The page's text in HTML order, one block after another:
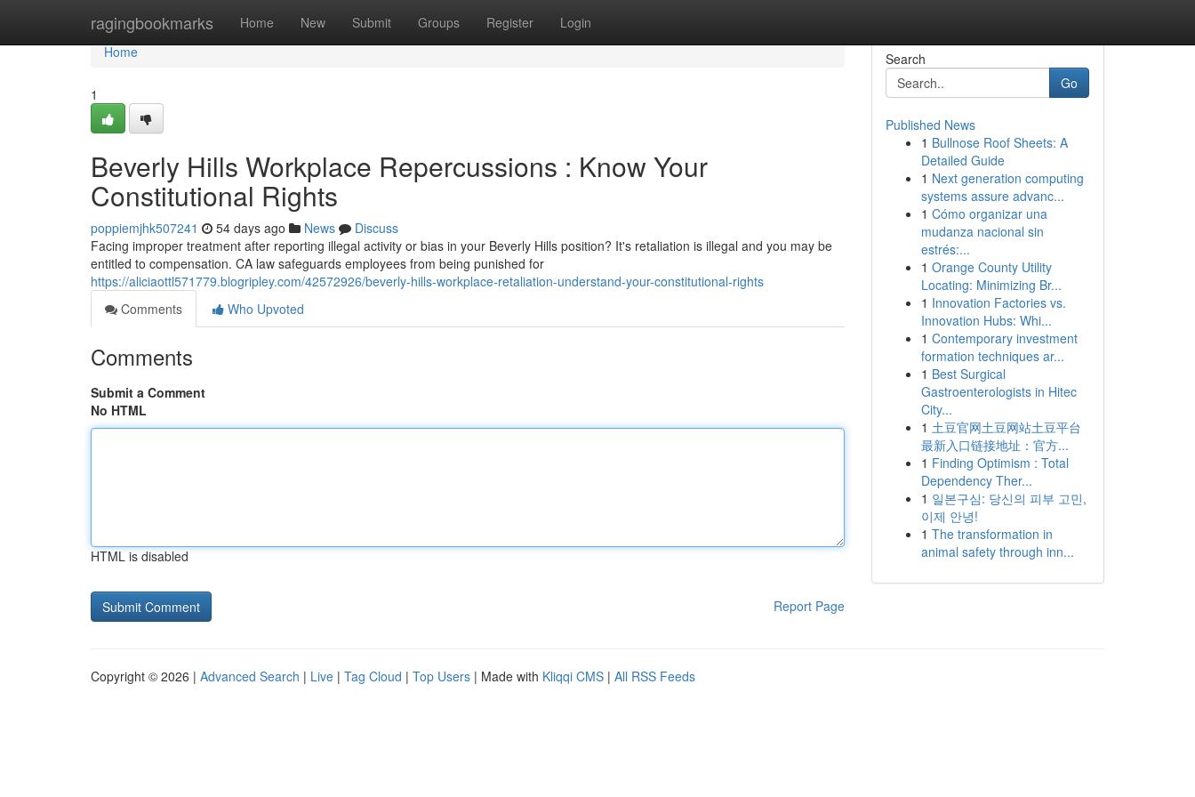
ragingbookmarks Home New Submit Groups Register Login
Home
Home
1
Beverly Hills Workplace Repercussions : Know Your
Constitutional Rights
poppiemjhk507241 54 days ago News
Discuss
Facing improper treatment after reporting illegal activity or bias in your Beverly Hills position? It's retaliation is illegal and you may be
entitled to compensation. CA law safeguards employees from being punished for
https://aliciaottl571779.blogripley.com/42572926/beverly-hills-workplace-retaliation-understand-your-constitutional-rights
Comments
Who Upvoted
Comments
Submit a Comment
No HTML
HTML is disabled
Report Page
Search
Go
Published News
1 Bullnose Roof Sheets: A
Detailed Guide
1 Next generation computing
systems assure advanc...
1 Cómo organizar una
mudanza nacional sin
estrés:...
1 Orange County Utility
Locating: Minimizing Br...
1 Innovation Factories vs.
Innovation Hubs: Whi...
1 Contemporary investment
formation techniques ar...
1 Best Surgical
Gastroenterologists in Hitec
City...
1 土豆官网土豆网站土豆平台
最新入口链接地址：官方...
1 Finding Optimism : Total
Dependency Ther...
1 일본구심: 당신의 피부 고민,
이제 안녕!
1 The transformation in
animal safety through inn...
Copyright © 2026 | Advanced Search | Live | Tag Cloud | Top Users | Made with Kliqqi CMS | All RSS Feeds